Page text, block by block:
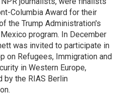
Columbia Award for their
the Trump Administration's
program. In December
was invited to participate in
on Refugees, Immigration and
in Western Europe,
by the RIAS Berlin